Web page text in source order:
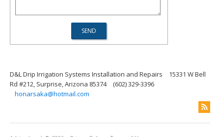
D&L Drip Irrigation Systems Installation and Repairs
15331 W Bell
Rd #212, Surprise, Arizona 85374
(602) 329-3396
honarsaka@hotmail.com